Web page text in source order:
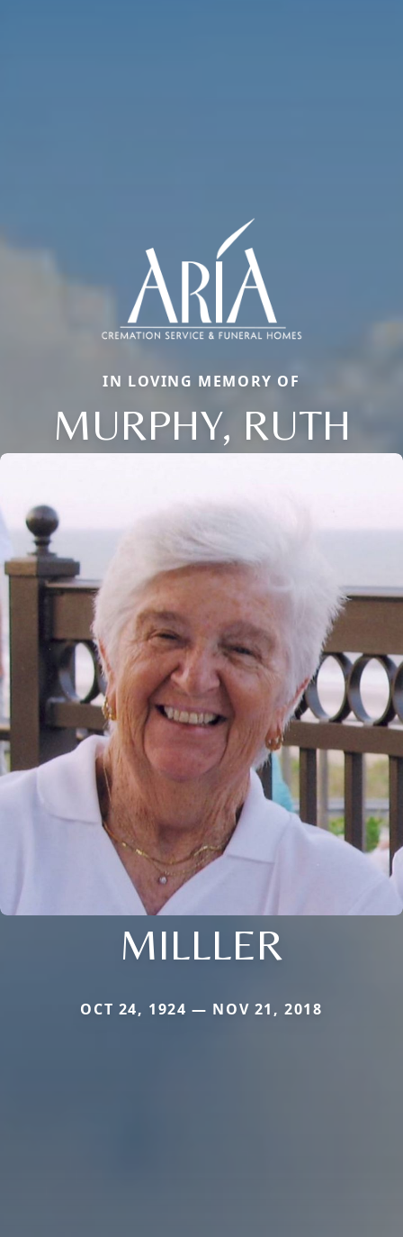
IN LOVING MEMORY OF
MURPHY, RUTH
MILLLER
OCT 24, 1924 — NOV 21, 2018